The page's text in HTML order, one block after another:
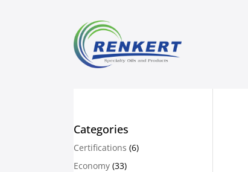
Categories
Certifications (6)
Economy (33)